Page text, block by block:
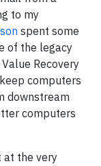
to my
spent some
of the legacy
Recovery
computers
downstream
computers
at the very